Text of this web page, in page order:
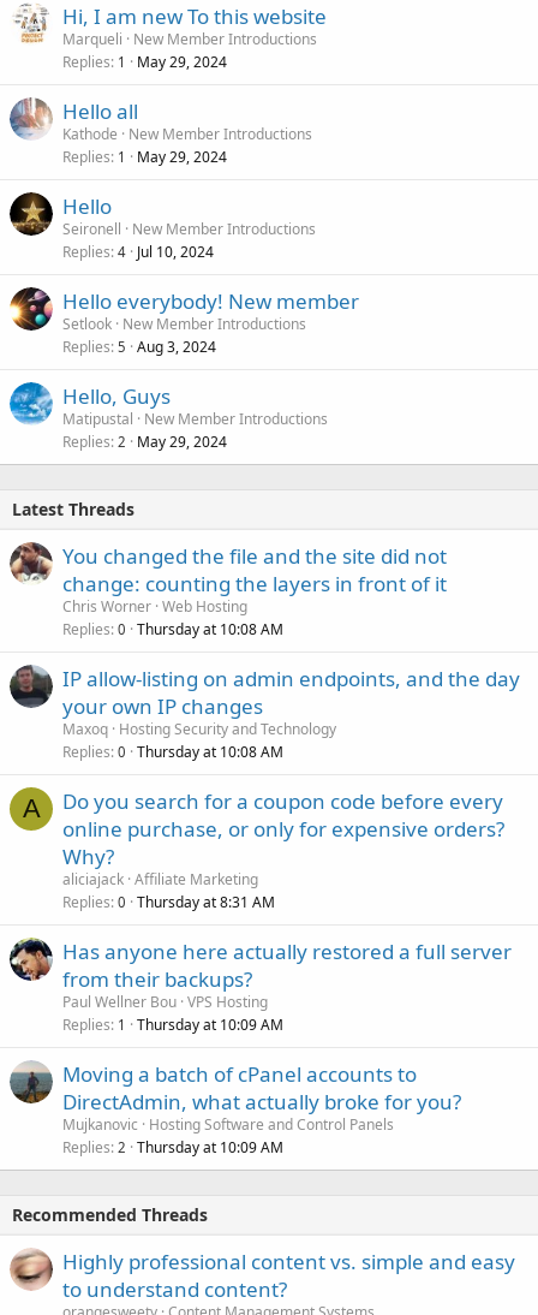
Hi, I am new To this website
Marqueli
New Member Introductions
Replies 1 May 29, 2024
Hello all
Kathode
New Member Introductions
Replies 1 May 29, 2024
Hello
Seironell
New Member Introductions
Replies 4 Jul 10, 2024
Hello everybody! New member
Setlook New Member Introductions
Replies 5 Aug 3, 2024
Hello, Guys
Matipustal
New Member Introductions
Replies 2 May 29, 2024
Latest Threads
You changed the file and the site did not
change: counting the layers in front of it
Chris Worner Web Hosting
Replies 0 Thursday at 10:08 AM
IP allow-listing on admin endpoints, and the day
your own IP changes
Maxoq Hosting Security and Technology
Replies 0 Thursday at 10:08 AM
A
Do you search for a coupon code before every
online purchase, or only for expensive orders?
Why?
aliciajack Affiliate Marketing
Replies 0 Thursday at 8:31 AM
Has anyone here actually restored a full server
from their backups?
Paul Wellner Bou VPS Hosting
Replies 1 Thursday at 10:09 AM
Moving a batch of cPanel accounts to
DirectAdmin, what actually broke for you?
Mujkanovic
Hosting Software and Control Panels
Replies 2 Thursday at 10:09 AM
Recommended Threads
Highly professional content vs. simple and easy
to understand content?